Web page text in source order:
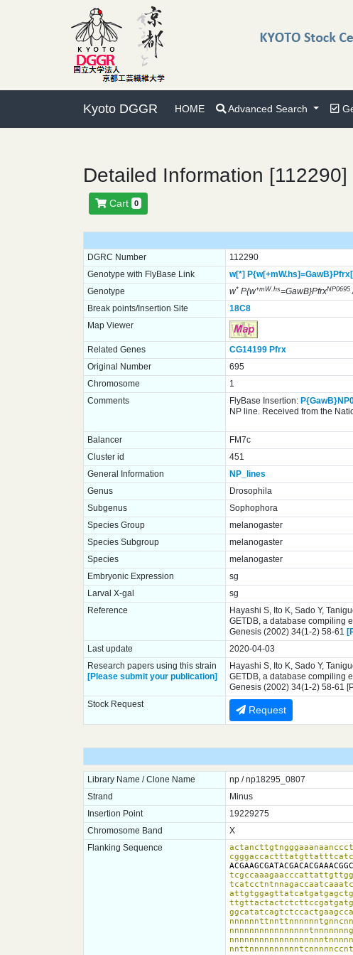
Kyoto DGGR HOME Advanced Search
Detailed Information [112290]
Cart 0
DGRC Number
112290
Genotype with FlyBase Link
w[*] P{w[+mW.hs]=GawB}
Genotype
w*P{w+mW.hs=GawB}PfrxNP0695
Break points/Insertion Site
18C8
Map Viewer
Related Genes CG14199 Pfrx
Original Number
695
Chromosome
1
Comments
FlyBase Insertion:
NP line. Received from the
Balancer
FM7c
Cluster id
451
General Information
NP_lines
Genus
Drosophila
Subgenus
Sophophora
Species Group
melanogaster
Species Subgroup
melanogaster
Species
melanogaster
Embryonic Expression
sg
Larval X-gal
sg
Reference
Hayashi S, Ito K, Sado Y,
GETDB, a database compiling
Genesis (2002) 34(1-2) 58-61
Last update
2020-04-03
Research papers using this strain
[Please submit your publication]
Hayashi S, Ito K, Sado Y,
GETDB, a database compiling
Genesis (2002) 34(1-2) 58-61
Stock Request
Request
Library Name / Clone Name
np / np18295_0807
Strand
Minus
Insertion Point
19229275
Chromosome Band
X
Flanking Sequence